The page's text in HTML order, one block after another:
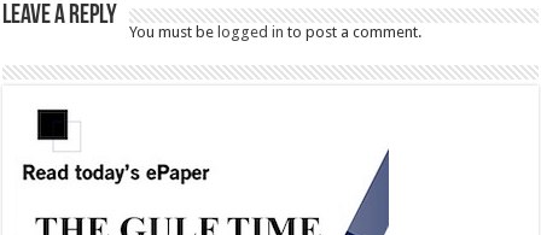
Leave a Reply
You must belogged in to post a comment.